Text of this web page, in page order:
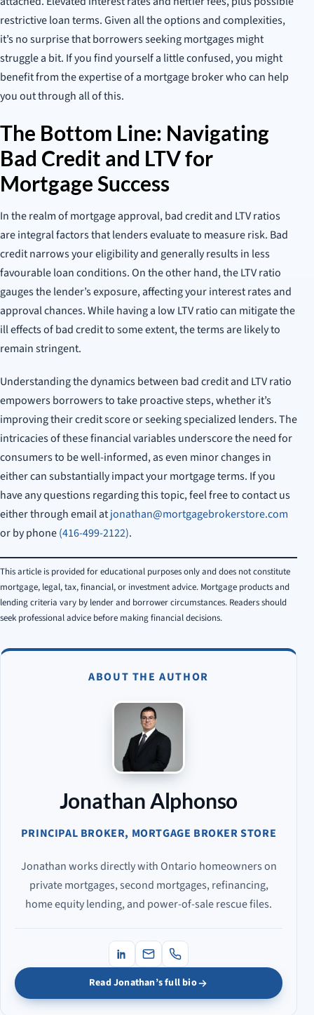
restrictive loan terms. Given all the options and complexities,
it’s no surprise that borrowers seeking mortgages might
struggle a bit. If you find yourself a little confused, you might
benefit from the expertise of a mortgage broker who can help
you out through all of this.
The Bottom Line: Navigating
Bad Credit and LTV for
Mortgage Success
In the realm of mortgage approval, bad credit and LTV ratios
are integral factors that lenders evaluate to measure risk. Bad
credit narrows your eligibility and generally results in less
favourable loan conditions. On the other hand, the LTV ratio
gauges the lender’s exposure, affecting your interest rates and
approval chances. While having a low LTV ratio can mitigate the
ill effects of bad credit to some extent, the terms are likely to
remain stringent.
Understanding the dynamics between bad credit and LTV ratio
empowers borrowers to take proactive steps, whether it’s
improving their credit score or seeking specialized lenders. The
intricacies of these financial variables underscore the need for
consumers to be well-informed, as even minor changes in
either can substantially impact your mortgage terms. If you
have any questions regarding this topic, feel free to contact us
either through email atjonathan@mortgagebrokerstore.com
or by phone(416-499-2122).
This article is provided for educational purposes only and does not constitute
mortgage, legal, tax, financial, or investment advice. Mortgage products and
lending criteria vary by lender and borrower circumstances. Readers should
seek professional advice before making financial decisions.
ABOUT THE AUTHOR
Jonathan Alphonso
PRINCIPAL BROKER, MORTGAGE BROKER STORE
Jonathan works directly with Ontario homeowners on
private mortgages, second mortgages, refinancing,
home equity lending, and power-of-sale rescue files.
Read Jonathan’s full bio